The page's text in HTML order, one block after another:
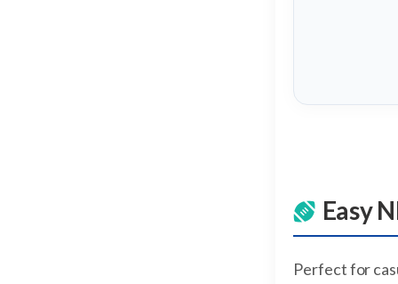
Easy
Perfect for